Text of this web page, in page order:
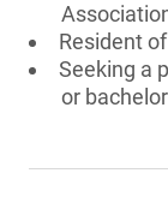
Resident
Seeking a
or